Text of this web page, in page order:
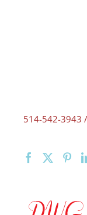
514-542-3943 /